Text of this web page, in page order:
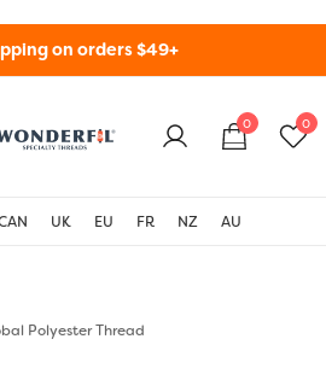
on orders $49+
Threads USA
0 0
UK EU FR NZ AU
Polyester Thread